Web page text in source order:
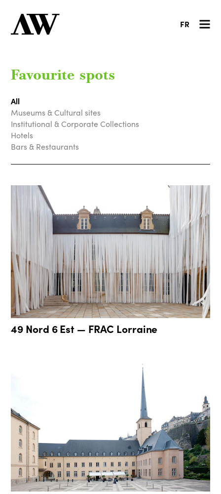
FR
Favourite spots
All
Museums & Cultural sites
Institutional & Corporate Collections
Hotels
Bars & Restaurants
49 Nord 6 Est — FRAC Lorraine